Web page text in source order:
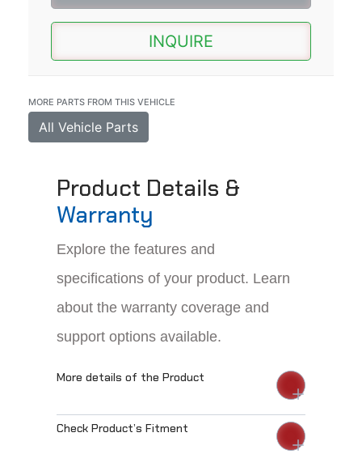
INQUIRE
MORE PARTS FROM THIS VEHICLE
All Vehicle Parts
Product Details &
Warranty
Explore the features and
specifications of your product. Learn
about the warranty coverage and
support options available.
More details of the Product
Check Product’s Fitment